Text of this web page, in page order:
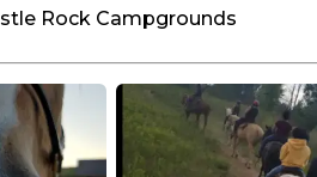
Rock Campgrounds